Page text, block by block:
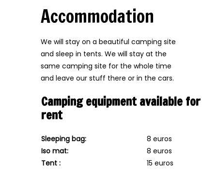
Accommodation
We will stay on a beautiful camping site
and sleep in tents. We will stay at the
same camping site for the whole time
and leave our stuff there or in the cars.
Camping equipment available for
rent
Sleeping bag:
8 euros
Iso mat:
8 euros
Tent :
15 euros